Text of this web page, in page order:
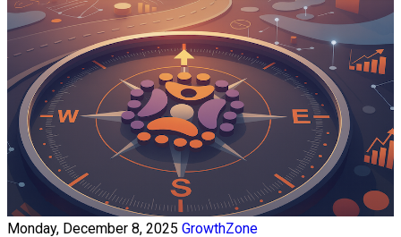
Monday, December 8, 2025 GrowthZone